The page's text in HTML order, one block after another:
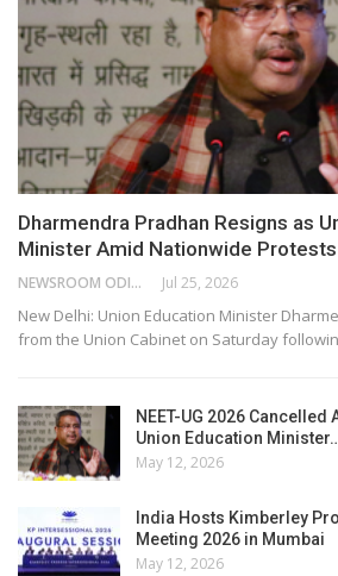
Dharmendra Pradhan Resigns as
Minister Amid Nationwide Protests
NEWSROOM ODISHA NETWORK Jul 25, 2026
New Delhi: Union Education Minister
from the Union Cabinet on Saturday
NEET-UG 2026 Cancelled
Union Education
May 12, 2026
India Hosts Kimberley
Meeting 2026 in Mumbai
May 12, 2026